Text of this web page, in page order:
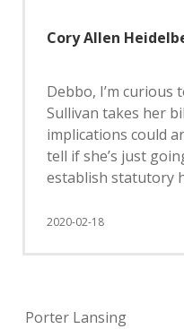
Cory Allen
Debbo, I’m curious
Sullivan takes her
implications could
tell if she’s just
establish statutory
2020-02-18
Porter Lansing